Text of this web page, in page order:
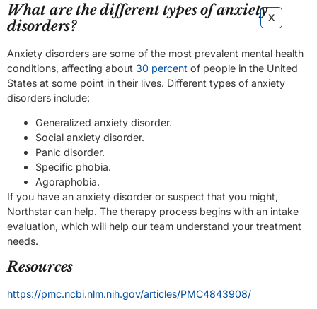
X
What are the different types of anxiety
disorders?
Anxiety disorders are some of the most prevalent mental health
conditions, affecting about 30 percent of people in the United
States at some point in their lives. Different types of anxiety
disorders include:
Generalized anxiety disorder.
Social anxiety disorder.
Panic disorder.
Specific phobia.
Agoraphobia.
If you have an anxiety disorder or suspect that you might,
Northstar can help. The therapy process begins with an intake
evaluation, which will help our team understand your treatment
needs.
Resources
https://pmc.ncbi.nlm.nih.gov/articles/PMC4843908/